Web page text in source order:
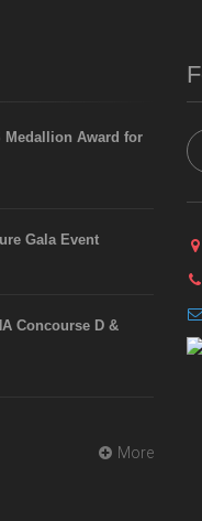
Medallion Award for
Gala Event
Concourse D &
More